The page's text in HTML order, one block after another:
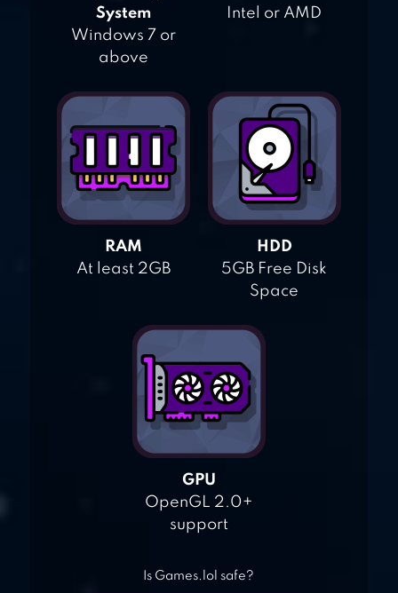
System
Windows 7 or
above
Intel or AMD
RAM
At least 2GB
HDD
5GB Free Disk
Space
GPU
OpenGL 2.0+
support
Is Games.lol safe?